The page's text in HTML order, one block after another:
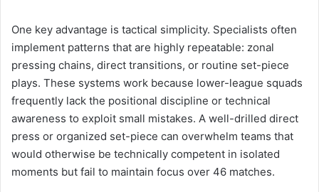
One key advantage is tactical simplicity. Specialists often
implement patterns that are highly repeatable: zonal
pressing chains, direct transitions, or routine set-piece
plays. These systems work because lower-league squads
frequently lack the positional discipline or technical
awareness to exploit small mistakes. A well-drilled direct
press or organized set-piece can overwhelm teams that
would otherwise be technically competent in isolated
moments but fail to maintain focus over 46 matches.